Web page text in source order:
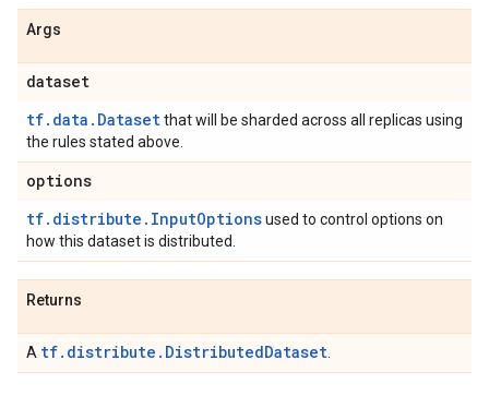
Args
dataset
tf.data.Datasetthat will be sharded across all replicas using
the rules stated above.
options
tf.distribute.InputOptionsused to control options on
how this dataset is distributed.
Returns
A tf.distribute.DistributedDataset